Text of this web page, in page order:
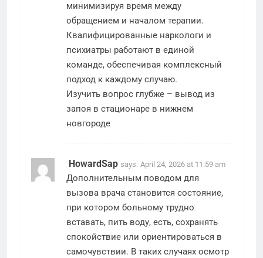
минимизируя время между
обращением и началом терапии.
Квалифицированные наркологи и
психиатры работают в единой
команде, обеспечивая комплексный
подход к каждому случаю.
Изучить вопрос глубже – вывод из
запоя в стационаре в нижнем
новгороде
HowardSap says: April 24, 2026 at 11:59 am
Дополнительным поводом для
вызова врача становится состояние,
при котором больному трудно
вставать, пить воду, есть, сохранять
спокойствие или ориентироваться в
самочувствии. В таких случаях осмотр